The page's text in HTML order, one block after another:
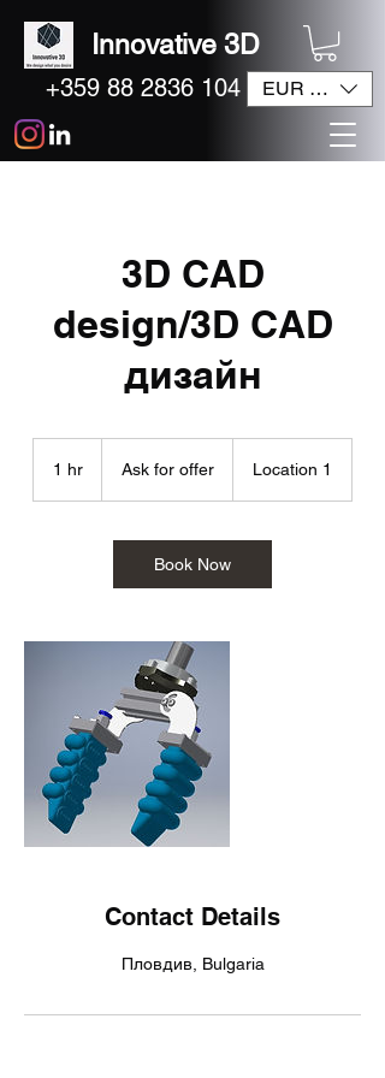
Innovative 3D
+359 88 2836 104 EUR (€)
3D CAD
design/3D CAD
дизайн
1 hr
offerAsk for offer Location 1
Book Now
Contact Details
Пловдив, Bulgaria